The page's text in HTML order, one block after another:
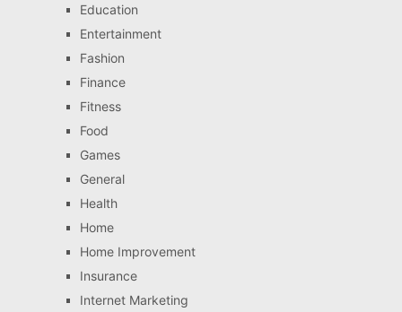
Education
Entertainment
Fashion
Finance
Fitness
Food
Games
General
Health
Home
Home Improvement
Insurance
Internet Marketing